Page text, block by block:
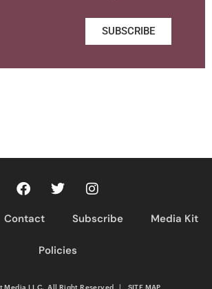
SUBSCRIBE
Contact Subscribe Media Kit
Policies
Media LLC. All Right Reserved SITE MAP